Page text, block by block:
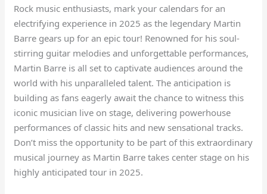
Rock music enthusiasts, mark your calendars for an
electrifying experience in 2025 as the legendary Martin
Barre gears up for an epic tour! Renowned for his soul-
stirring guitar melodies and unforgettable performances,
Martin Barre is all set to captivate audiences around the
world with his unparalleled talent. The anticipation is
building as fans eagerly await the chance to witness this
iconic musician live on stage, delivering powerhouse
performances of classic hits and new sensational tracks.
Don’t miss the opportunity to be part of this extraordinary
musical journey as Martin Barre takes center stage on his
highly anticipated tour in 2025.